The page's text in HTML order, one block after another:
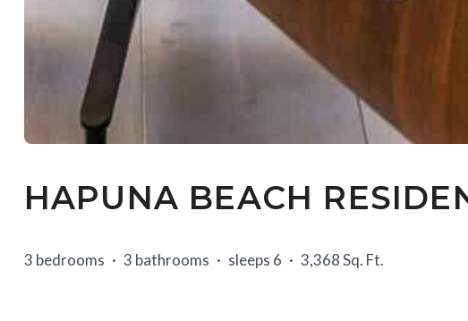
HAPUNA BEACH
3 bedrooms 3 bathrooms sleeps 6 3,368 Sq. Ft.